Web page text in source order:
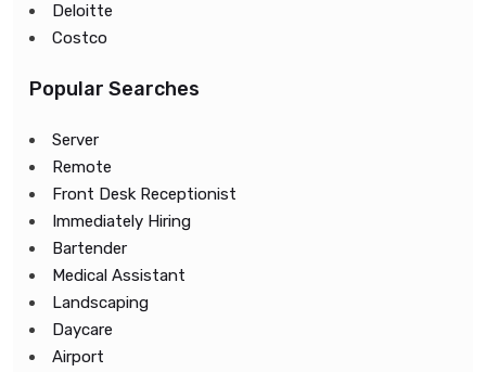
Deloitte
Costco
Popular Searches
Server
Remote
Front Desk Receptionist
Immediately Hiring
Bartender
Medical Assistant
Landscaping
Daycare
Airport